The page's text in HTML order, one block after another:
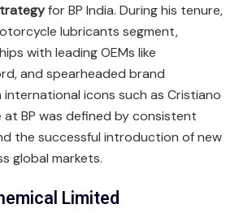
for BP India. During his tenure,
lubricants segment,
with leading OEMs like
and spearheaded brand
icons such as Cristiano
at BP was defined by consistent
the successful introduction of new
global markets.
Limited